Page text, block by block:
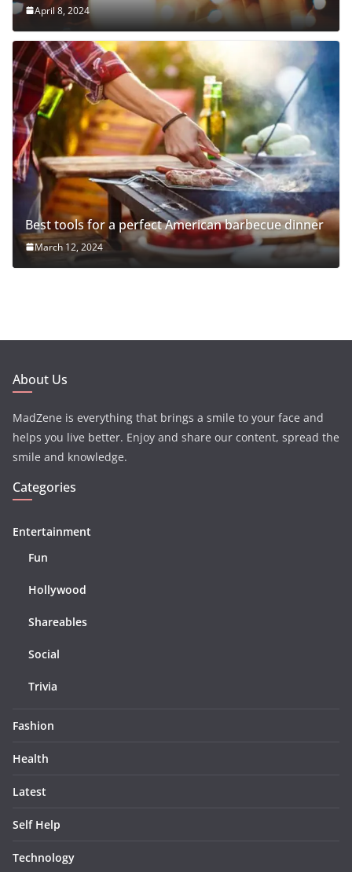
April 8, 2024
Best tools for a perfect American barbecue dinner
March 12, 2024
About Us
MadZene is everything that brings a smile to your face and
helps you live better. Enjoy and share our content, spread the
smile and knowledge.
Categories
Entertainment
Fun
Hollywood
Shareables
Social
Trivia
Fashion
Health
Latest
Self Help
Technology